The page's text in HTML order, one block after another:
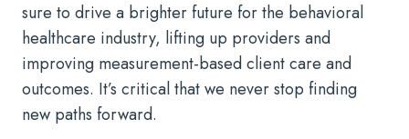
sure to drive a brighter future for the behavioral
healthcare industry, lifting up providers and
improving measurement-based client care and
outcomes. It’s critical that we never stop finding
new paths forward.